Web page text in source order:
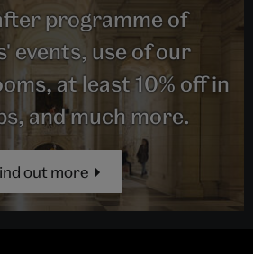
programme of
events, use of our
at least 10% off in
and much more.
out more